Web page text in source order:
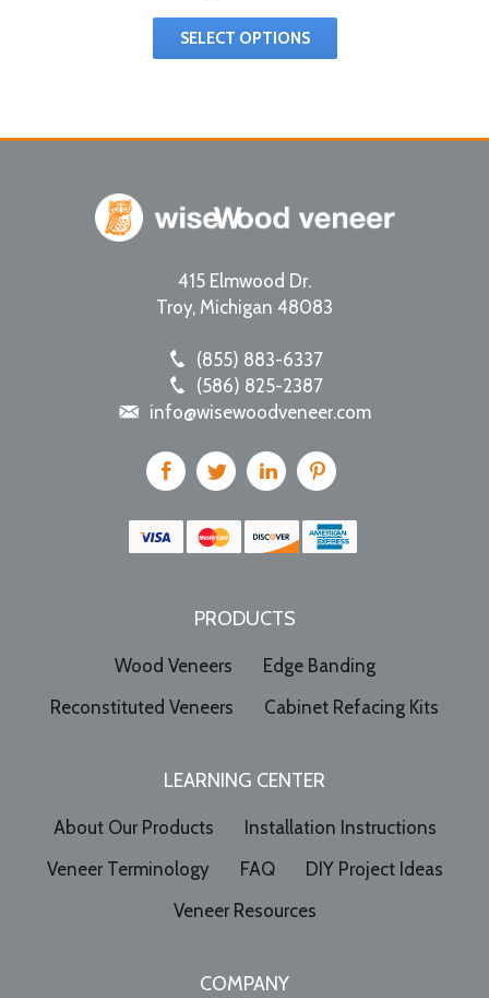
SELECT OPTIONS
415 Elmwood Dr.
Troy, Michigan 48083
(855) 883-6337
(586) 825-2387
info@wisewoodveneer.com
PRODUCTS
Wood Veneers
Edge Banding
Reconstituted Veneers
Cabinet Refacing Kits
LEARNING CENTER
About Our Products
Installation Instructions
Veneer Terminology
FAQ
DIY Project Ideas
Veneer Resources
COMPANY